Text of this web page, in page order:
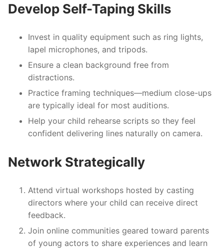
Develop Self-Taping Skills
Invest in quality equipment such as ring lights,
lapel microphones, and tripods.
Ensure a clean background free from
distractions.
Practice framing techniques—medium close-ups
are typically ideal for most auditions.
Help your child rehearse scripts so they feel
confident delivering lines naturally on camera.
Network Strategically
Attend virtual workshops hosted by casting
directors where your child can receive direct
feedback.
Join online communities geared toward parents
of young actors to share experiences and learn